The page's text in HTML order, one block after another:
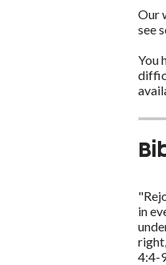
Our
see
You
in
4:4-